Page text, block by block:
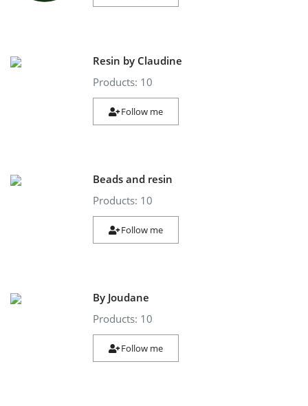
Resin by Claudine
Products: 10
Follow me
Beads and resin
Products: 10
Follow me
By Joudane
Products: 10
Follow me